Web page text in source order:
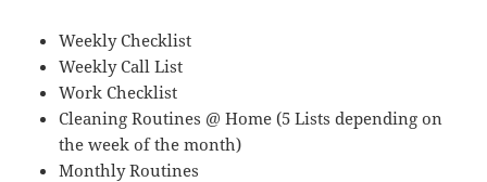
Weekly Checklist
Weekly Call List
Work Checklist
Cleaning Routines @ Home (5 Lists depending on
the week of the month)
Monthly Routines